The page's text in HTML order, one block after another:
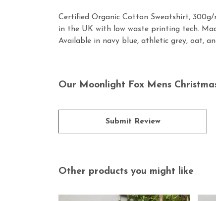
Certified Organic Cotton Sweatshirt,
in the UK with low waste printing tech.
Available in navy blue, athletic grey, oat,
Our Moonlight Fox Mens
Submit Review
Other products you might like